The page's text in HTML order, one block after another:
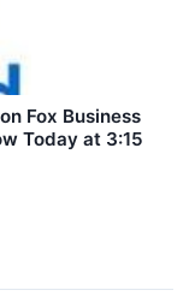
Fox Business
Today at 3:15